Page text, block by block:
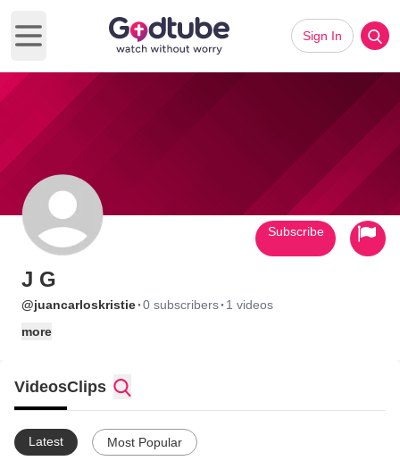
Open main menu
Sign In
J G
@juancarloskristie·0 subscribers· 1 videos
more
Subscribe
VideosClips
Latest Most Popular